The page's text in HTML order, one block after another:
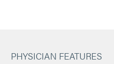
PHYSICIAN FEATURES